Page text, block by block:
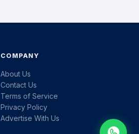
COMPANY
About Us
Contact Us
Terms of Service
Privacy Policy
Advertise With Us